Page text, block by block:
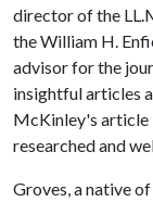
director of the
the William H.
advisor for the
insightful articles
McKinley's article
researched and
Groves, a native